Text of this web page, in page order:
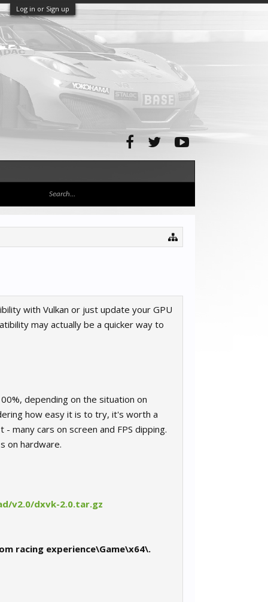
Log in or Sign up
with Vulkan or just update your GPU
may actually be a quicker way to
depending on the situation on
how easy it is to try, it's worth a
many cars on screen and FPS dipping.
on hardware.
v2.0/dxvk-2.0.tar.gz
racing experience\Game\x64\.